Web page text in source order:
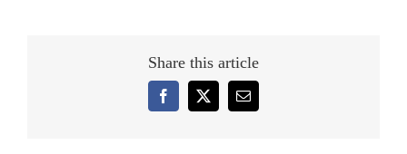
Share this article
Facebook
X Email